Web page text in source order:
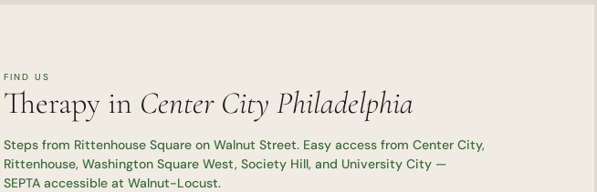
FIND US
Therapy in Center City Philadelphia
Steps from Rittenhouse Square on Walnut Street. Easy access from Center City,
Rittenhouse, Washington Square West, Society Hill, and University City —
SEPTA accessible at Walnut-Locust.